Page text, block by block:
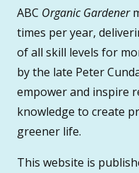
ABC Organic Gardener
times per year,
of all skill levels for
by the late Peter
empower and inspire
knowledge to create
greener life.
This website is